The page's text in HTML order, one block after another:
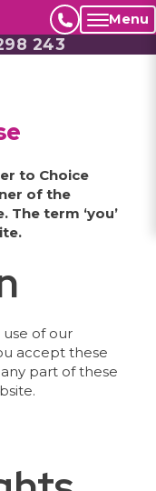
Menu
243
to Choice
of the
term ‘you’
use of our
accept these
part of these